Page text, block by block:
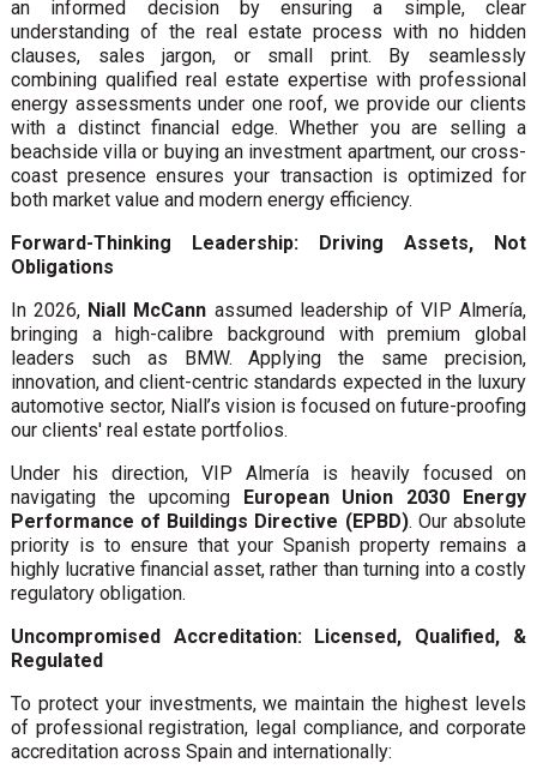
an informed decision by ensuring a simple, clear
understanding of the real estate process with no hidden
clauses, sales jargon, or small print. By seamlessly
combining qualified real estate expertise with professional
energy assessments under one roof, we provide our clients
with a distinct financial edge. Whether you are selling a
beachside villa or buying an investment apartment, our cross-
coast presence ensures your transaction is optimized for
both market value and modern energy efficiency.
Forward-Thinking Leadership: Driving Assets, Not
Obligations
In 2026, Niall McCann assumed leadership of VIP Almería,
bringing a high-calibre background with premium global
leaders such as BMW. Applying the same precision,
innovation, and client-centric standards expected in the luxury
automotive sector, Niall’s vision is focused on future-proofing
our clients' real estate portfolios.
Under his direction, VIP Almería is heavily focused on
navigating the upcoming European Union 2030 Energy
Performance of Buildings Directive (EPBD). Our absolute
priority is to ensure that your Spanish property remains a
highly lucrative financial asset, rather than turning into a costly
regulatory obligation.
Uncompromised Accreditation: Licensed, Qualified, &
Regulated
To protect your investments, we maintain the highest levels
of professional registration, legal compliance, and corporate
accreditation across Spain and internationally: